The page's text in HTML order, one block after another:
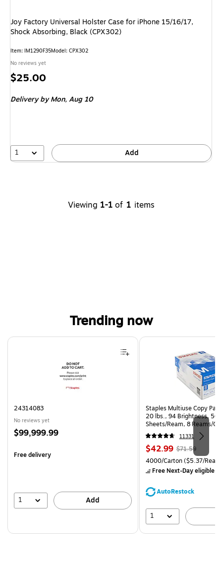
Joy Factory Universal Holster Case for iPhone 15/16/17,
Shock Absorbing, Black (CPX302)
Item: IM1290F35Model: CPX302
No reviews yet
Price
$25.00
Delivery by Mon,Aug 10
1 Add
Viewing 1-1 of 1 items
Trending now
Page 1 of 4
24314083
No reviews yet
Price
$99,999.99
Free delivery
1 Add
Staples Multiuse Copy
20 lbs., 94 Brightness, 500
Sheets/Ream, 8 Reams/
CC)
11331
Price
is
$42.99, Regular
price was
$71.59,
save
$71.59
Unit of measure 4000/
4000/Carton($5.37/
Free Next-Day eligible
AutoRestock
1